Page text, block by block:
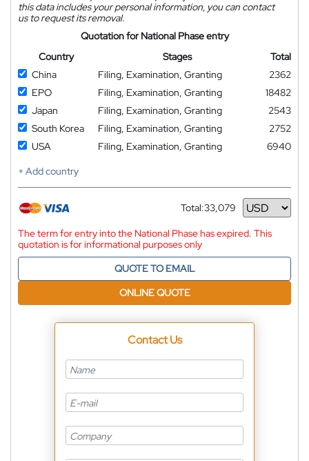
this data includes your personal information, you can contact
us to request its removal.
Quotation for National Phase entry
Country
Stages
Total
China
Filing, Examination, Granting
2362
EPO
Filing, Examination, Granting
18482
Japan
Filing, Examination, Granting
2543
South Korea
Filing, Examination, Granting
2752
USA
Filing, Examination, Granting
6940
+ Add country
Total:33,079
Currency
The term for entry into the National Phase has expired. This
quotation is for informational purposes only
QUOTE TO EMAIL
ONLINE QUOTE
Contact Us